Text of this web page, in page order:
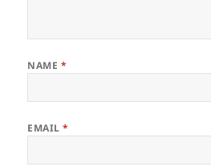
NAME *
EMAIL*